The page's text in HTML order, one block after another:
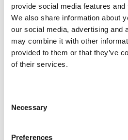
provide social media features
We also share information about
our social media, advertising and
may combine it with other
provided to them or that they’ve
of their services.
Selection
Necessary
Preferences